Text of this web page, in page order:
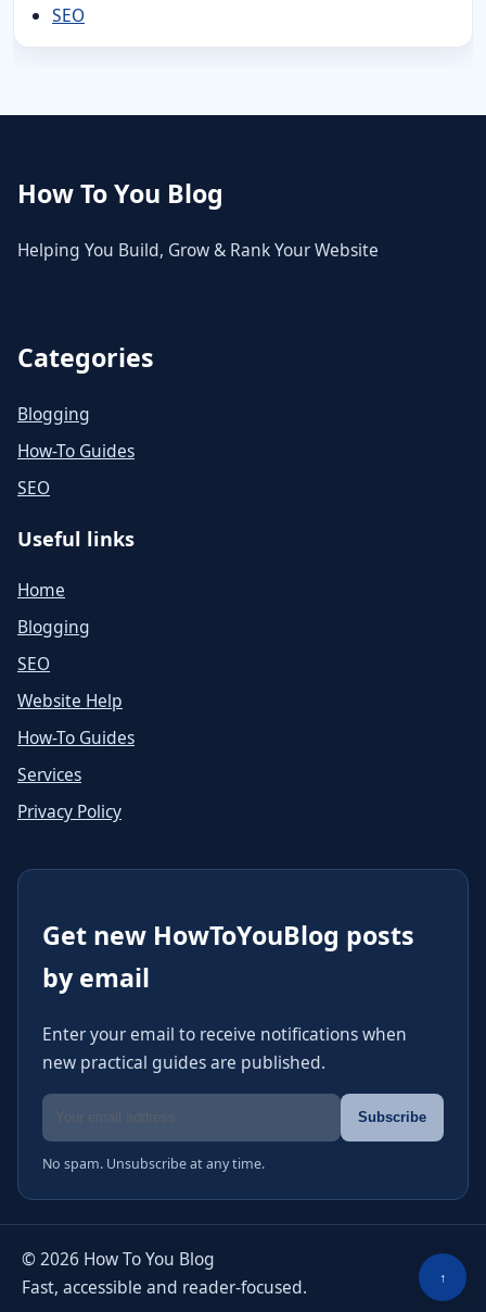
SEO
How To You Blog
Helping You Build, Grow & Rank Your Website
Categories
Blogging
How-To Guides
SEO
Useful links
Home
Blogging
SEO
Website Help
How-To Guides
Services
Privacy Policy
Get new HowToYouBlog posts
by email
Enter your email to receive notifications when
new practical guides are published.
Email address
Subscribe
No spam. Unsubscribe at any time.
© 2026 How To You Blog
Fast, accessible and reader-focused.
↑